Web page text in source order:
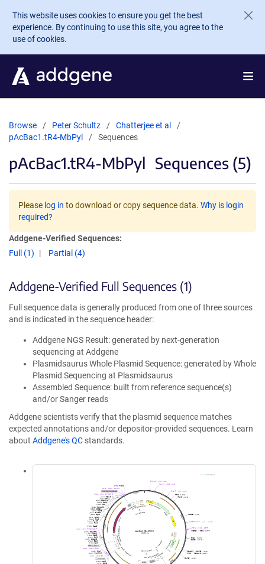
Skip to main content
This website uses cookies to ensure you get the best
experience. By continuing to use this site, you agree to the
use of cookies.
Browse Peter Schultz
Chatterjee et al
pAcBac1.tR4-MbPyl
Sequences
pAcBac1.tR4-MbPyl Sequences (5)
Please log in to download or copy sequence data. Why is login
required?
Addgene-Verified Sequences:
Full (1)
Partial (4)
Addgene-Verified Full Sequences (1)
Full sequence data is generally produced from one of three sources
and is indicated in the sequence header:
Addgene NGS Result: generated by next-generation
sequencing at Addgene
Plasmidsaurus Whole Plasmid Sequence: generated by Whole
Plasmid Sequencing at Plasmidsaurus
Assembled Sequence: built from reference sequence(s)
and/or Sanger reads
Addgene scientists verify that the plasmid sequence matches
expected annotations and/or depositor-provided sequences. Learn
about Addgene's QC standards.